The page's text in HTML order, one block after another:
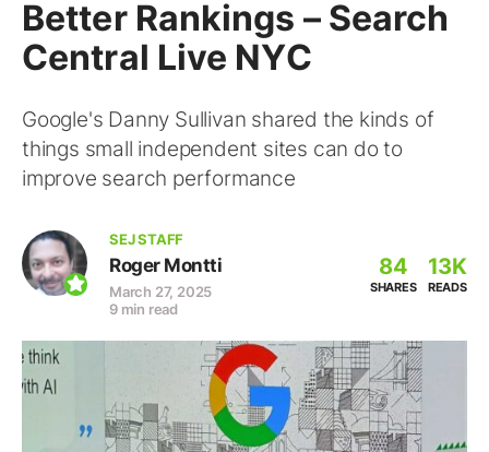
Better Rankings – Search
Central Live NYC
Google's Danny Sullivan shared the kinds of
things small independent sites can do to
improve search performance
SEJ STAFF
Roger Montti
March 27, 2025
9 min read
84
SHARES
13K
READS